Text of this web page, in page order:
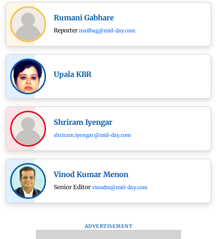
Rumani Gabhare
Reporter mailbag@mid-day.com
Upala KBR
Shriram Iyengar
shriram.iyengar@mid-day.com
Vinod Kumar Menon
Senior Editor vinodm@mid-day.com
ADVERTISEMENT